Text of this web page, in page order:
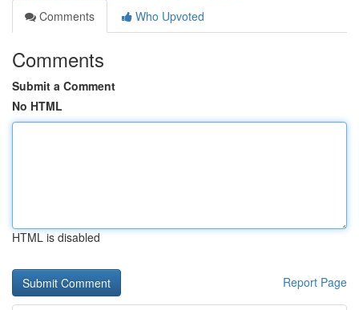
Comments
Who Upvoted
Comments
Submit a Comment
No HTML
HTML is disabled
Report Page